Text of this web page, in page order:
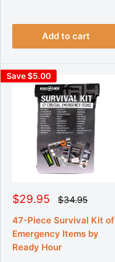
e
p
r
i
c
Add to cart
Save $5.00
S
l
e
p
r
$29.95 R
e
g
u
l
a
r
$34.95
47-Piece Survival Kit of
Emergency Items by
Ready Hour